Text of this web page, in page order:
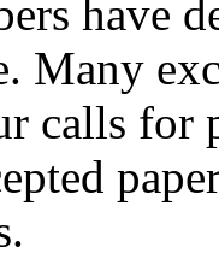
have
Many
calls